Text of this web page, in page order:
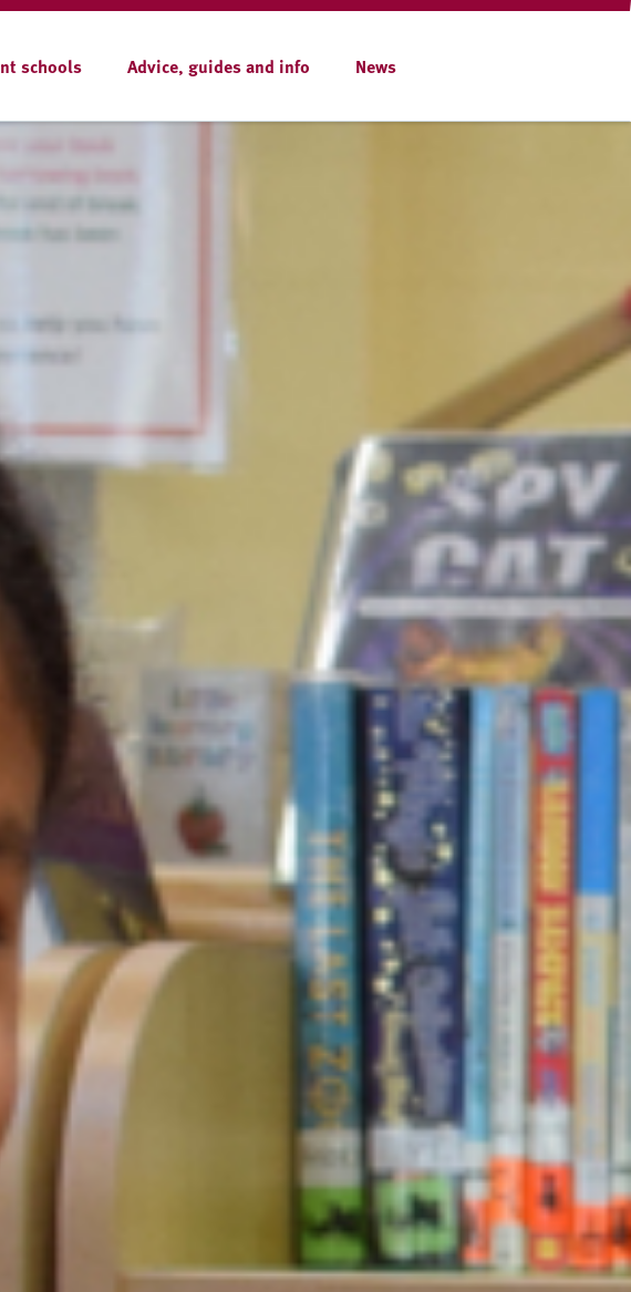
schools Advice, guides and info News